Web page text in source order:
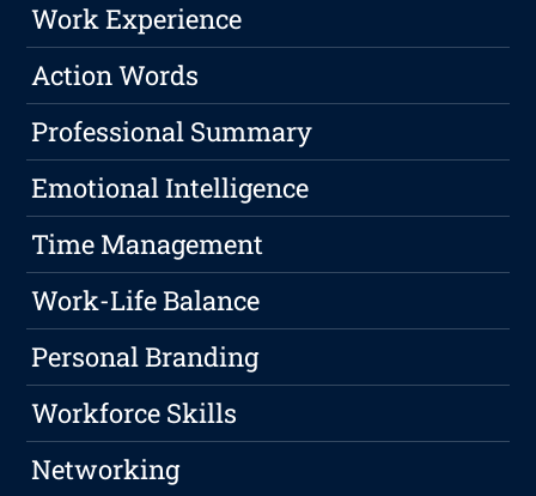
Work Experience
Action Words
Professional Summary
Emotional Intelligence
Time Management
Work-Life Balance
Personal Branding
Workforce Skills
Networking